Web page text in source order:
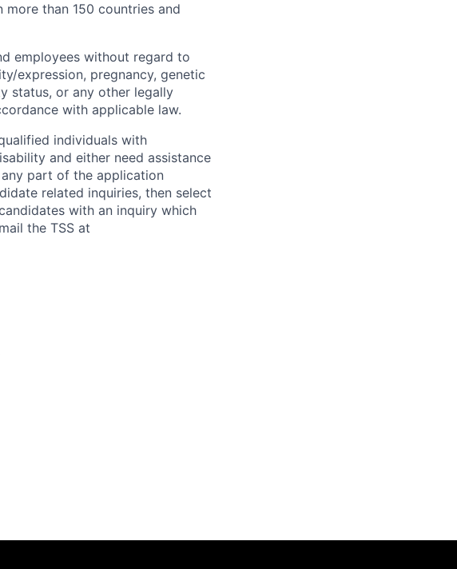
than 150 countries and
employees without regard to
expression, pregnancy, genetic
status, or any other legally
with applicable law.
individuals with
and either need assistance
part of the application
related inquiries, then select
with an inquiry which
the TSS at